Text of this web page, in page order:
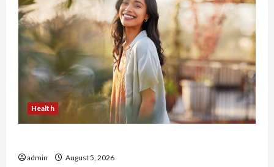
Health
admin August 5, 2026